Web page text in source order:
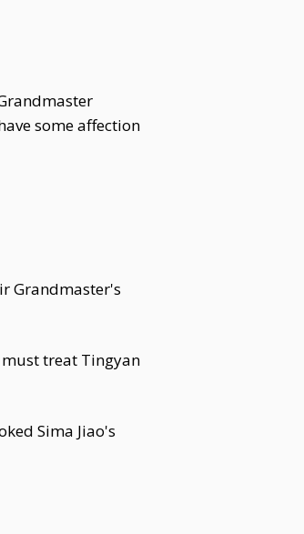
some affection
Grandmaster's
treat Tingyan
Sima Jiao's